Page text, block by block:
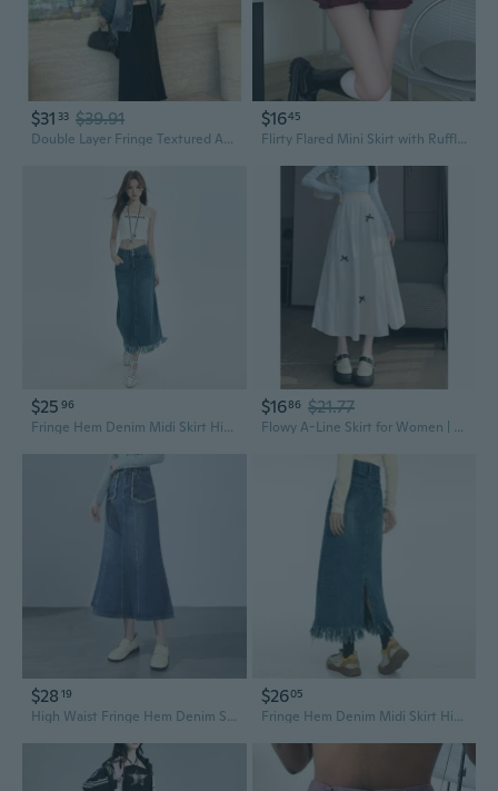
$31 33 $39.91
Double Layer Fringe Textured A-Line Skirt for Women | High Waist Slimming Fall Fashion
$1645
Flirty Flared Mini Skirt with Ruffle Layers and Lace Trim
$25 96
Fringe Hem Denim Midi Skirt High Waist Slimming Vintage Blue Summer Skirt
$1686 $21.77
Flowy A-Line Skirt for Women | High Waist Flared Midi Skirt with Ruffled Hem
$28 19
High Waist Fringe Hem Denim Skirt A-Line Midi Flare Boho Summer Skirt
$2605
Fringe Hem Denim Midi Skirt High Waist Retro Blue Slimming Summer Skirt